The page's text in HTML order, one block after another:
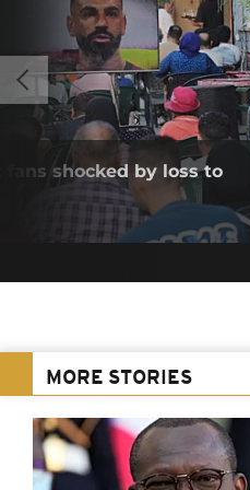
shocked by loss to
MORE STORIES